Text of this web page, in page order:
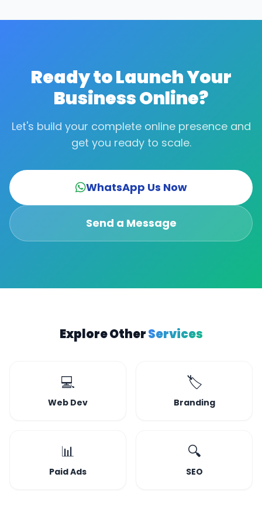
complete setup package.
Ready to Launch Your
Business Online?
Let's build your complete online presence and
get you ready to scale.
WhatsApp Us Now
Send a Message
Explore OtherServices
💻
Web Dev
🏷️
Branding
📊
Paid Ads
🔍
SEO